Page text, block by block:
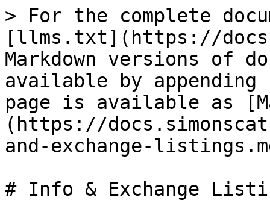
> For the complete
[llms.txt](https://
Markdown versions of
available by
page is available as
(https://
and-exchange-
# Info & Exchange